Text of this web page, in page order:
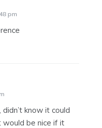
pm
know it could
would be nice if it